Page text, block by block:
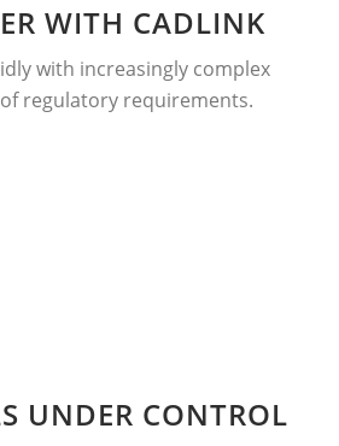
WITH CADLINK
with increasingly complex
regulatory requirements.
UNDER CONTROL